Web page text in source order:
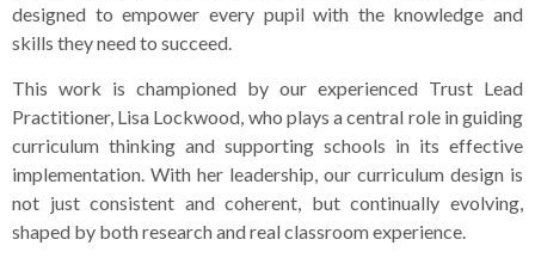
designed to empower every pupil with the knowledge and
skills they need to succeed.
This work is championed by our experienced Trust Lead
Practitioner, Lisa Lockwood, who plays a central role in guiding
curriculum thinking and supporting schools in its effective
implementation. With her leadership, our curriculum design is
not just consistent and coherent, but continually evolving,
shaped by both research and real classroom experience.